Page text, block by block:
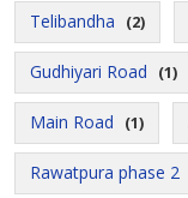
Telibandha (2)
Gudhiyari Road (1)
Main Road (1)
Rawatpura phase 2